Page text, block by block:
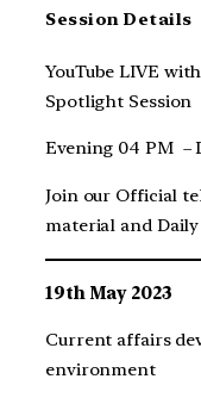
Session Details
YouTube LIVE
Spotlight Session
Evening 04 PM –
Join our Official
material and
19th May 2023
Current affairs
environment